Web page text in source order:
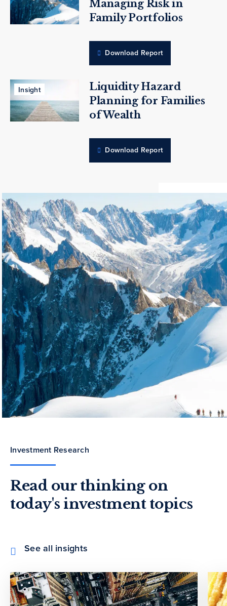
Managing Risk in
Family Portfolios
Download Report
Insight
Liquidity Hazard
Planning for Families
of Wealth
Download Report
Investment Research
Read our thinking on
today's investment topics
See all insights